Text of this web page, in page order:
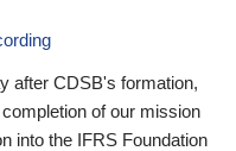
after CDSB's formation,
of our mission
into the IFRS Foundation